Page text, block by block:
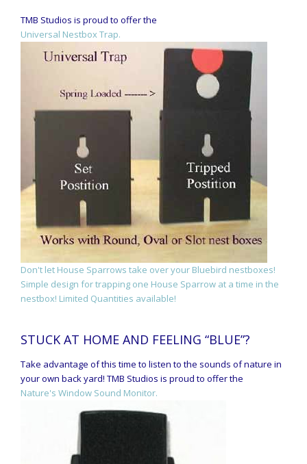
TMB Studios is proud to offer the
Universal Nestbox Trap.
Don't let House Sparrows take over your Bluebird nestboxes!
Simple design for trapping one House Sparrow at a time in the
nestbox! Limited Quantities available!
STUCK AT HOME AND FEELING “BLUE”?
Take advantage of this time to listen to the sounds of nature in
your own back yard! TMB Studios is proud to offer the
Nature's Window Sound Monitor.